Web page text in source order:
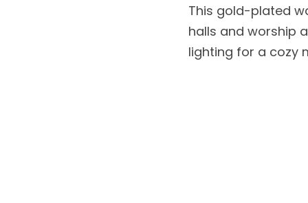
This gold-plated
halls and worship
lighting for a cozy